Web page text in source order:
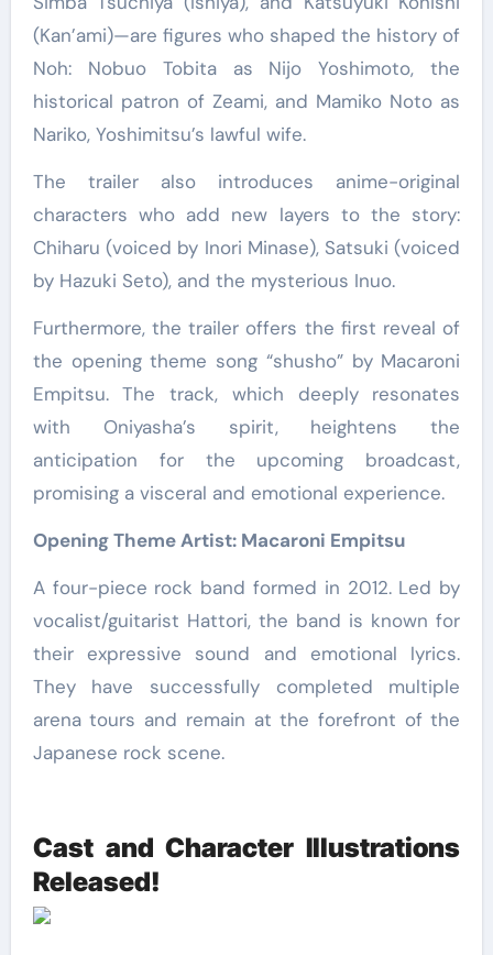
(Kan’ami)—are figures who shaped the history of
Noh: Nobuo Tobita as Nijo Yoshimoto, the
historical patron of Zeami, and Mamiko Noto as
Nariko, Yoshimitsu’s lawful wife.
The trailer also introduces anime-original
characters who add new layers to the story:
Chiharu (voiced by Inori Minase), Satsuki (voiced
by Hazuki Seto), and the mysterious Inuo.
Furthermore, the trailer offers the first reveal of
the opening theme song “shusho” by Macaroni
Empitsu. The track, which deeply resonates
with Oniyasha’s spirit, heightens the
anticipation for the upcoming broadcast,
promising a visceral and emotional experience.
Opening Theme Artist: Macaroni Empitsu
A four-piece rock band formed in 2012. Led by
vocalist/guitarist Hattori, the band is known for
their expressive sound and emotional lyrics.
They have successfully completed multiple
arena tours and remain at the forefront of the
Japanese rock scene.
Cast and Character Illustrations
Released!